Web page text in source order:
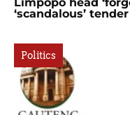
Limpopo head
‘scandalous’
Politics